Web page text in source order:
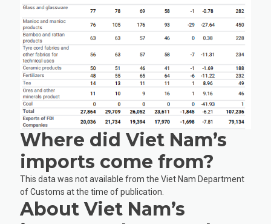
Where did Viet Nam’s
imports come from?
This data was not available from the Viet Nam Department
of Customs at the time of publication.
About Viet Nam’s